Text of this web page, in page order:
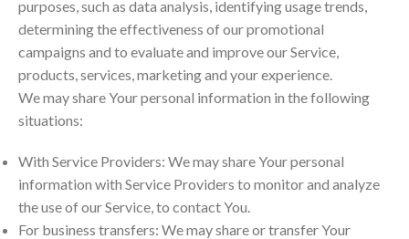
purposes, such as data analysis, identifying usage trends,
determining the effectiveness of our promotional
campaigns and to evaluate and improve our Service,
products, services, marketing and your experience.
We may share Your personal information in the following
situations:
With Service Providers: We may share Your personal
information with Service Providers to monitor and analyze
the use of our Service, to contact You.
For business transfers: We may share or transfer Your